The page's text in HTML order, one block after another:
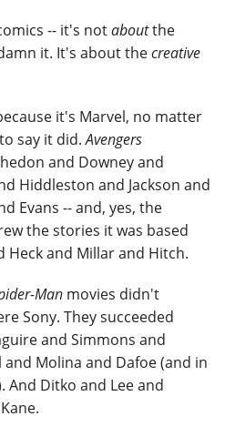
-- it's notaboutthe
it. It's about thecreative
it's Marvel, no matter
say it did.Avengers
and Downey and
Hiddleston and Jackson and
Evans -- and, yes, the
the stories it was based
Heck and Millar and Hitch.
Man movies didn't
Sony. They succeeded
and Simmons and
Molina and Dafoe (and in
And Ditko and Lee and